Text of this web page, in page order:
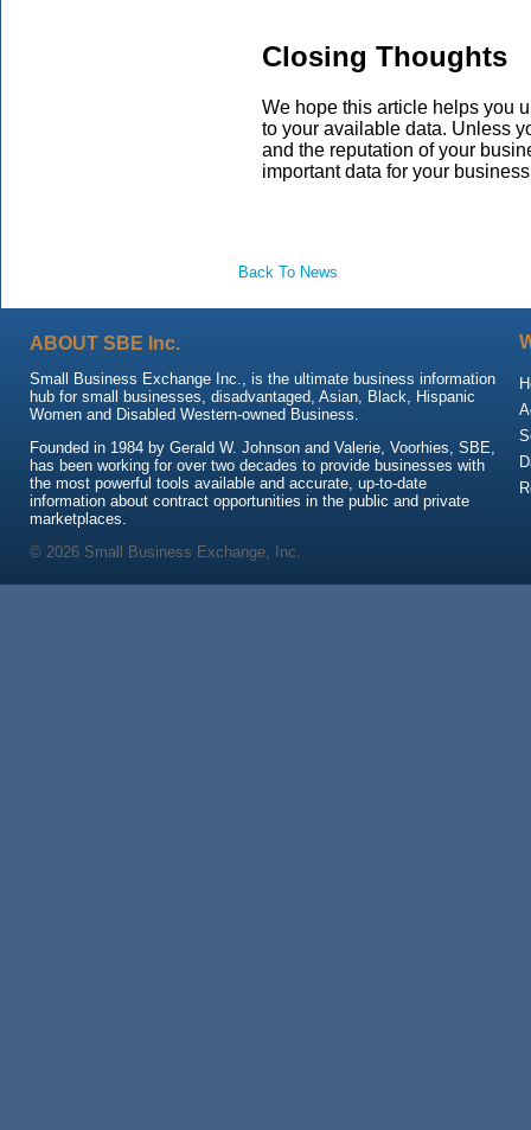
Closing Thoughts
We hope this article helps you
to your available data. Unless
and the reputation of your
important data for your
Back To News
ABOUT SBE Inc.
Small Business Exchange Inc., is the ultimate business information
hub for small businesses, disadvantaged, Asian, Black, Hispanic
Women and Disabled Western-owned Business.
Founded in 1984 by Gerald W. Johnson and Valerie, Voorhies, SBE,
has been working for over two decades to provide businesses with
the most powerful tools available and accurate, up-to-date
information about contract opportunities in the public and private
marketplaces.
© 2026 Small Business Exchange, Inc.